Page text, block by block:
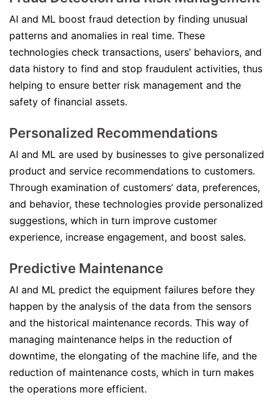
AI and ML boost fraud detection by finding unusual
patterns and anomalies in real time. These
technologies check transactions, users’ behaviors, and
data history to find and stop fraudulent activities, thus
helping to ensure better risk management and the
safety of financial assets.
Personalized Recommendations
AI and ML are used by businesses to give personalized
product and service recommendations to customers.
Through examination of customers’ data, preferences,
and behavior, these technologies provide personalized
suggestions, which in turn improve customer
experience, increase engagement, and boost sales.
Predictive Maintenance
AI and ML predict the equipment failures before they
happen by the analysis of the data from the sensors
and the historical maintenance records. This way of
managing maintenance helps in the reduction of
downtime, the elongating of the machine life, and the
reduction of maintenance costs, which in turn makes
the operations more efficient.